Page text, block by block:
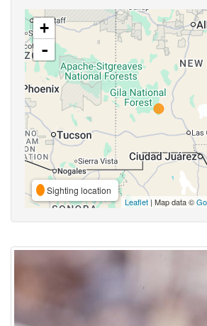
+
-
Sighting location
Leaflet | Map data ©